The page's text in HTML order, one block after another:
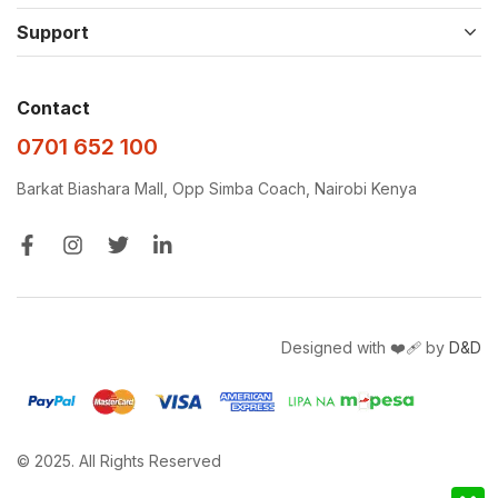
Support
Contact
0701 652 100
Barkat Biashara Mall, Opp Simba Coach, Nairobi Kenya
© 2025. All Rights Reserved
Designed with ❤️‍🩹 by D&D